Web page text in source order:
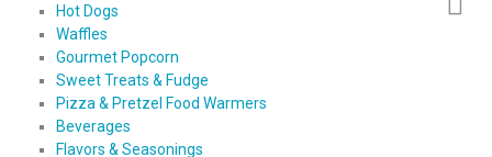
Hot Dogs
Waffles
Gourmet Popcorn
Sweet Treats & Fudge
Pizza & Pretzel Food Warmers
Beverages
Flavors & Seasonings